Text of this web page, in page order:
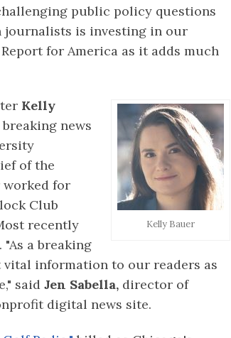
public policy questions
journalists is investing in our
for America as it adds much
Kelly Bauer
Kelly
news
of the
worked for
Club
recently
a breaking
information to our readers as
saidJen Sabella, director of
digital news site.